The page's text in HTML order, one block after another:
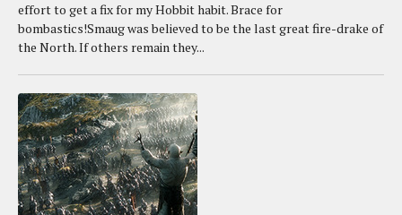
effort to get a fix for my Hobbit habit. Brace for
bombastics!Smaug was believed to be the last great fire-drake of
the North. If others remain they...